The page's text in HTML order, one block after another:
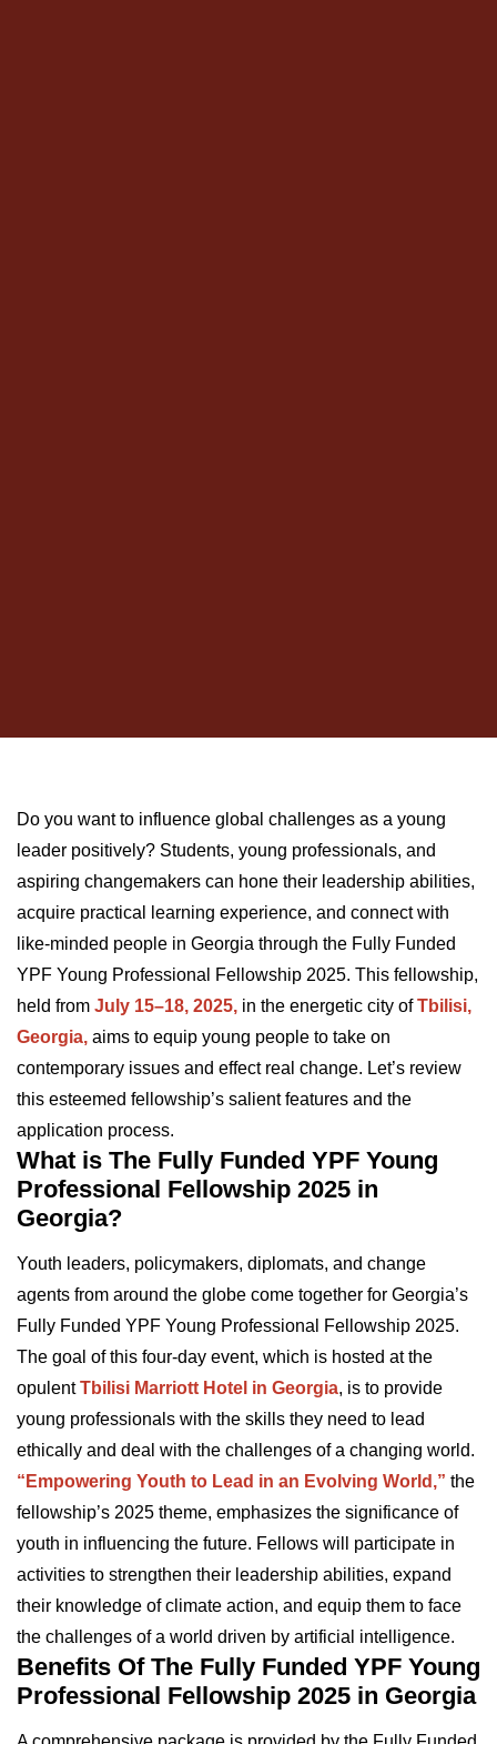
Do you want to influence global challenges as a young
leader positively? Students, young professionals, and
aspiring changemakers can hone their leadership abilities,
acquire practical learning experience, and connect with
like-minded people in Georgia through the Fully Funded
YPF Young Professional Fellowship 2025. This fellowship,
held from July 15–18, 2025, in the energetic city ofTbilisi,
Georgia, aims to equip young people to take on
contemporary issues and effect real change. Let’s review
this esteemed fellowship’s salient features and the
application process.
What is The Fully Funded YPF Young
Professional Fellowship 2025 in
Georgia?
Youth leaders, policymakers, diplomats, and change
agents from around the globe come together for Georgia’s
Fully Funded YPF Young Professional Fellowship 2025.
The goal of this four-day event, which is hosted at the
opulentTbilisi Marriott Hotel in Georgia, is to provide
young professionals with the skills they need to lead
ethically and deal with the challenges of a changing world.
“Empowering Youth to Lead in an Evolving World,” the
fellowship’s 2025 theme, emphasizes the significance of
youth in influencing the future. Fellows will participate in
activities to strengthen their leadership abilities, expand
their knowledge of climate action, and equip them to face
the challenges of a world driven by artificial intelligence.
Benefits Of The Fully Funded YPF Young
Professional Fellowship 2025 in Georgia